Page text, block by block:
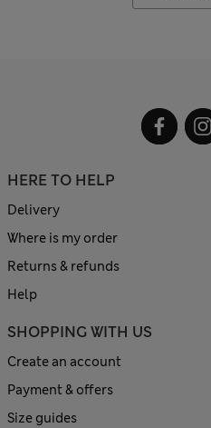
HERE TO HELP
Delivery
Where is my order
Returns & refunds
Help
SHOPPING WITH US
Create an account
Payment & offers
Size guides